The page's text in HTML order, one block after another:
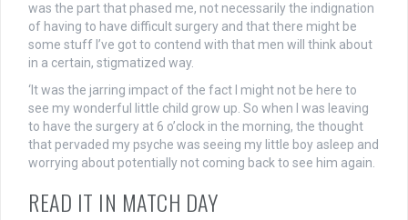
was the part that phased me, not necessarily the indignation
of having to have difficult surgery and that there might be
some stuff I’ve got to contend with that men will think about
in a certain, stigmatized way.
‘It was the jarring impact of the fact I might not be here to
see my wonderful little child grow up. So when I was leaving
to have the surgery at 6 o’clock in the morning, the thought
that pervaded my psyche was seeing my little boy asleep and
worrying about potentially not coming back to see him again.
READ IT IN MATCH DAY